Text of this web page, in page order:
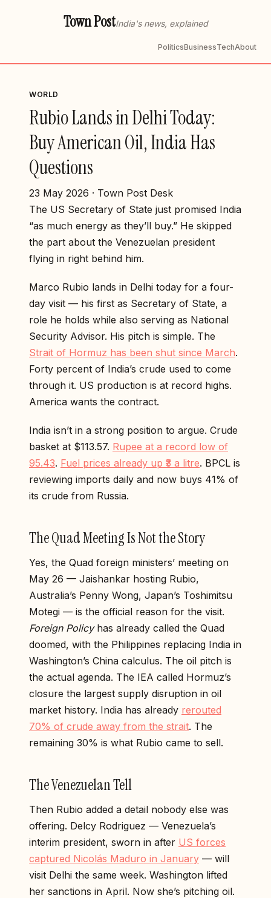
Town PostIndia's news, explained
PoliticsBusinessTechAbout
WORLD
Rubio Lands in Delhi Today:
Buy American Oil, India Has
Questions
23 May 2026 · Town Post Desk
The US Secretary of State just promised India
“as much energy as they’ll buy.” He skipped
the part about the Venezuelan president
flying in right behind him.
Marco Rubio lands in Delhi today for a four-
day visit — his first as Secretary of State, a
role he holds while also serving as National
Security Advisor. His pitch is simple. The
Strait of Hormuz has been shut since March.
Forty percent of India’s crude used to come
through it. US production is at record highs.
America wants the contract.
India isn’t in a strong position to argue. Crude
basket at $113.57. Rupee at a record low of
95.43. Fuel prices already up ₹3 a litre. BPCL is
reviewing imports daily and now buys 41% of
its crude from Russia.
The Quad Meeting Is Not the Story
Yes, the Quad foreign ministers’ meeting on
May 26 — Jaishankar hosting Rubio,
Australia’s Penny Wong, Japan’s Toshimitsu
Motegi — is the official reason for the visit.
Foreign Policyhas already called the Quad
doomed, with the Philippines replacing India in
Washington’s China calculus. The oil pitch is
the actual agenda. The IEA called Hormuz’s
closure the largest supply disruption in oil
market history. India has already rerouted
70% of crude away from the strait. The
remaining 30% is what Rubio came to sell.
The Venezuelan Tell
Then Rubio added a detail nobody else was
offering. Delcy Rodriguez — Venezuela’s
interim president, sworn in after US forces
captured Nicolás Maduro in January — will
visit Delhi the same week. Washington lifted
her sanctions in April. Now she’s pitching oil.